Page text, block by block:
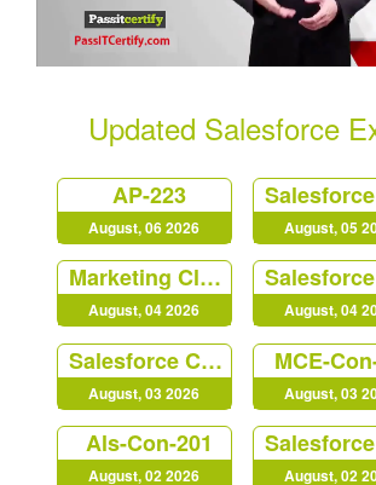
Updated Salesforce
AP-223
August, 06 2026 August, 05
Marketing Cloud Personalization Accredited Professional (AP-216)
August, 04 2026 August, 04
Salesforce Certified B2C Commerce Architect (Arch-303)
August, 03 2026
MCE-
August, 03
Als-Con-201
August, 02 2026 August, 02